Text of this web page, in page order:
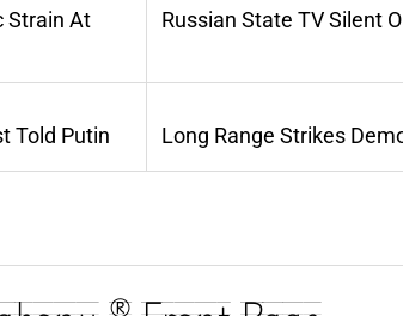
Strain At
Russian State TV Silent
Told Putin Long Range Strikes